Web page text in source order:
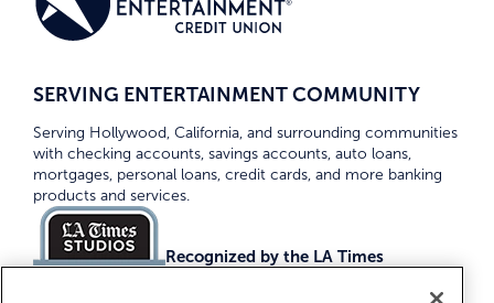
SERVING ENTERTAINMENT COMMUNITY
Serving Hollywood, California, and surrounding communities
with checking accounts, savings accounts, auto loans,
mortgages, personal loans, credit cards, and more banking
products and services.
Recognized by the LA Times